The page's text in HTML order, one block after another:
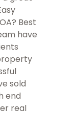
Best
have
sold
end
real